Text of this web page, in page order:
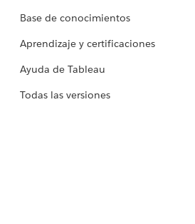
Base de conocimientos
Aprendizaje y certificaciones
Ayuda de Tableau
Todas las versiones